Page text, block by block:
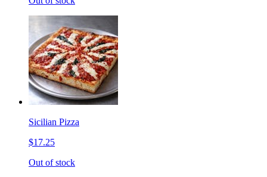
Sicilian Pizza
$17.25
Out of stock